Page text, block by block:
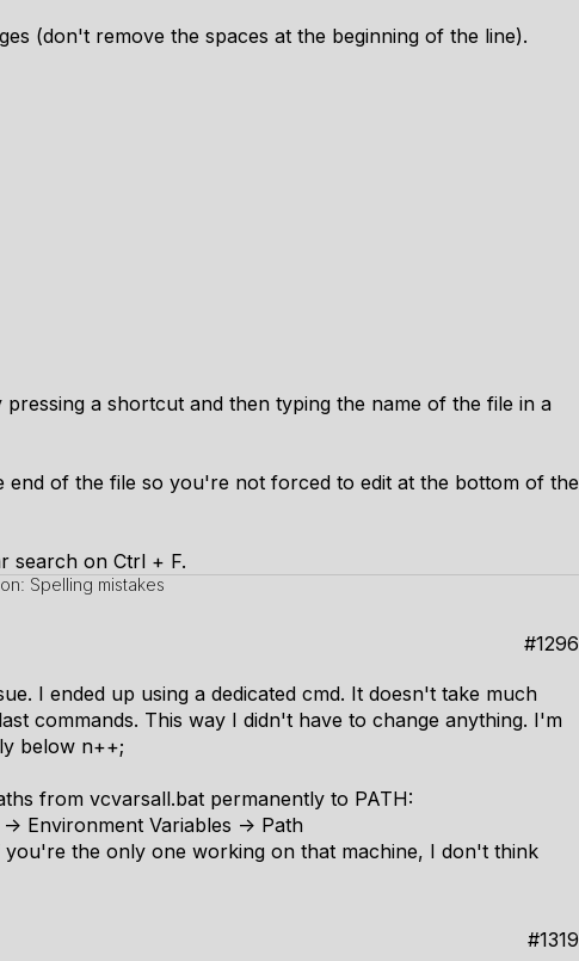
(don't remove the spaces at the beginning of the line).
a shortcut and then typing the name of the file in a
end of the file so you're not forced to edit at the bottom of the
search on Ctrl + F.
Spelling mistakes
#1296
I ended up using a dedicated cmd. It doesn't take much
commands. This way I didn't have to change anything. I'm
below n++;
from vcvarsall.bat permanently to PATH:
Environment Variables -> Path
the only one working on that machine, I don't think
#1319